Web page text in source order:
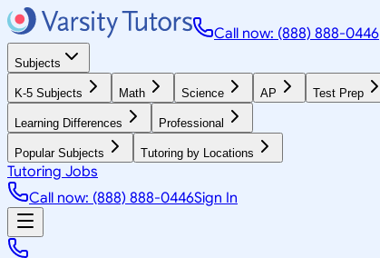
Call now: (888) 888-0446
Subjects
K-5 Subjects Math Science AP Test Prep
Learning Differences Professional
Popular Subjects Tutoring by Locations
Tutoring Jobs
Call now: (888) 888-0446Sign In